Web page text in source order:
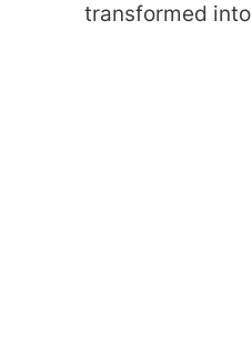
transformed into